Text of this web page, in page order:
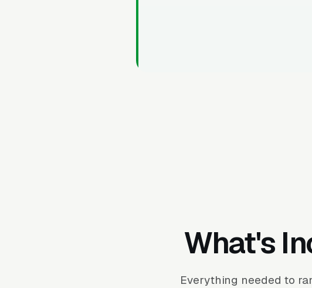
What's
Everything needed to